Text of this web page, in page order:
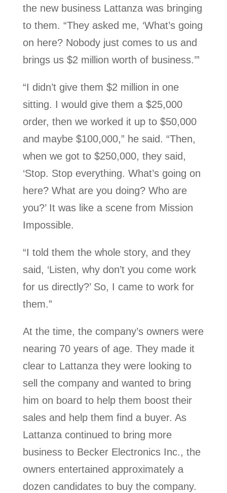
the new business Lattanza was bringing
to them. “They asked me, ‘What’s going
on here? Nobody just comes to us and
brings us $2 million worth of business.’”
“I didn’t give them $2 million in one
sitting. I would give them a $25,000
order, then we worked it up to $50,000
and maybe $100,000,” he said. “Then,
when we got to $250,000, they said,
‘Stop. Stop everything. What’s going on
here? What are you doing? Who are
you?’ It was like a scene from Mission
Impossible.
“I told them the whole story, and they
said, ‘Listen, why don’t you come work
for us directly?’ So, I came to work for
them.”
At the time, the company’s owners were
nearing 70 years of age. They made it
clear to Lattanza they were looking to
sell the company and wanted to bring
him on board to help them boost their
sales and help them find a buyer. As
Lattanza continued to bring more
business to Becker Electronics Inc., the
owners entertained approximately a
dozen candidates to buy the company.